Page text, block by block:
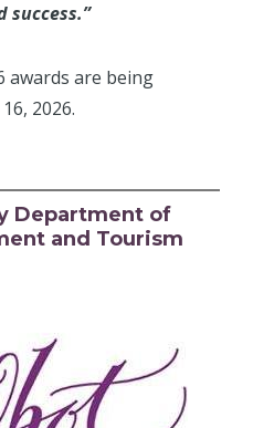
success.”
awards are being
2026.
Department of
and Tourism